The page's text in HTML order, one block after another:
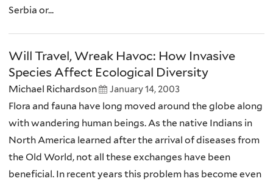
Serbia or...
Will Travel, Wreak Havoc: How Invasive
Species Affect Ecological Diversity
Michael Richardson January 14, 2003
Flora and fauna have long moved around the globe along
with wandering human beings. As the native Indians in
North America learned after the arrival of diseases from
the Old World, not all these exchanges have been
beneficial. In recent years this problem has become even